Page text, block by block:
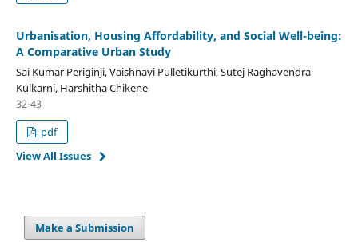
Urbanisation, Housing Affordability, and Social Well-being:
A Comparative Urban Study
Sai Kumar Periginji, Vaishnavi Pulletikurthi, Sutej Raghavendra
Kulkarni, Harshitha Chikene
32-43
pdf
View All Issues
Make a Submission